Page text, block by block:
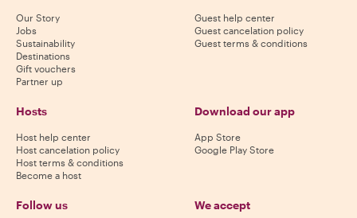
Our Story
Jobs
Sustainability
Destinations
Gift vouchers
Partner up
Guest help center
Guest cancelation policy
Guest terms & conditions
Hosts
Host help center
Host cancelation policy
Host terms & conditions
Become a host
Download our app
App Store
Google Play Store
Follow us We accept